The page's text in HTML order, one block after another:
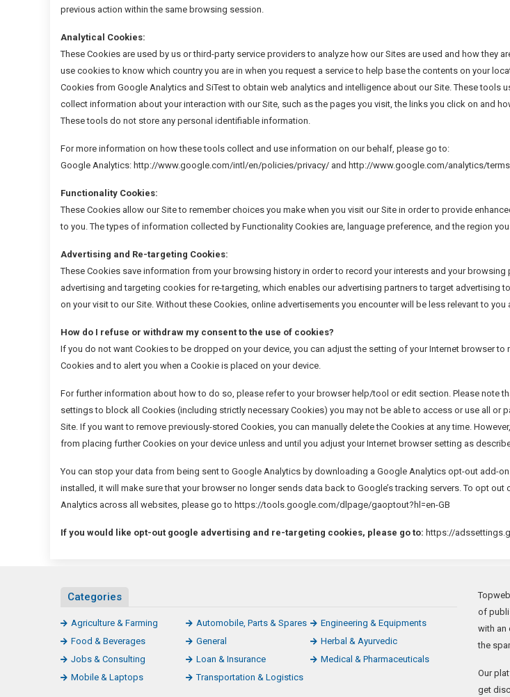
previous action within the same browsing session.
Analytical Cookies:
These Cookies are used by us or third-party service providers to analyze how our Sites are used and how they
use cookies to know which country you are in when you request a service to help base the contents on your
Cookies from Google Analytics and SiTest to obtain web analytics and intelligence about our Site. These tools
collect information about your interaction with our Site, such as the pages you visit, the links you click on and
These tools do not store any personal identifiable information.
For more information on how these tools collect and use information on our behalf, please go to:
Google Analytics: http://www.google.com/intl/en/policies/privacy/ and http://www.google.com/analytics/
Functionality Cookies:
These Cookies allow our Site to remember choices you make when you visit our Site in order to provide
to you. The types of information collected by Functionality Cookies are, language preference, and the region
Advertising and Re-targeting Cookies:
These Cookies save information from your browsing history in order to record your interests and your browsing
advertising and targeting cookies for re-targeting, which enables our advertising partners to target advertising
on your visit to our Site. Without these Cookies, online advertisements you encounter will be less relevant to you
How do I refuse or withdraw my consent to the use of cookies?
If you do not want Cookies to be dropped on your device, you can adjust the setting of your Internet browser to
Cookies and to alert you when a Cookie is placed on your device.
For further information about how to do so, please refer to your browser help/tool or edit section. Please note
settings to block all Cookies (including strictly necessary Cookies) you may not be able to access or use all or
Site. If you want to remove previously-stored Cookies, you can manually delete the Cookies at any time.
from placing further Cookies on your device unless and until you adjust your Internet browser setting as
You can stop your data from being sent to Google Analytics by downloading a Google Analytics opt-out add-
installed, it will make sure that your browser no longer sends data back to Google’s tracking servers. To opt
Analytics across all websites, please go to https://tools.google.com/dlpage/gaoptout?hl=en-GB
If you would like opt-out google advertising and re-targeting cookies, please go to: https://
Categories
Agriculture & Farming Automobile, Parts & Spares
Engineering & Equipments
Food & Beverages
General
Herbal & Ayurvedic
Jobs & Consulting
Loan & Insurance
Medical & Pharmaceuticals
Mobile & Laptops
Transportation & Logistics
of
with an
the
Our
get